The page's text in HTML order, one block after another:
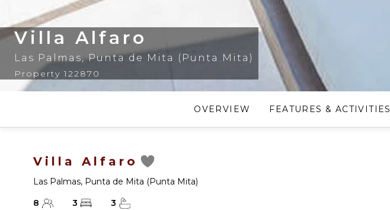
Villa Alfaro
Las Palmas,Punta de Mita (Punta Mita)
Property 122870
OVERVIEW FEATURES & ACTIVITIES
Villa Alfaro
Las Palmas, Punta de Mita (Punta Mita)
8
3 3